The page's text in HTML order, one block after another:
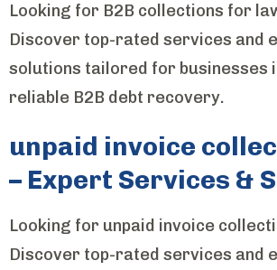
Looking for B2B collections for
Discover top-rated services and
solutions tailored for businesses
reliable B2B debt recovery.
unpaid invoice
– Expert Services &
Looking for unpaid invoice
Discover top-rated services and